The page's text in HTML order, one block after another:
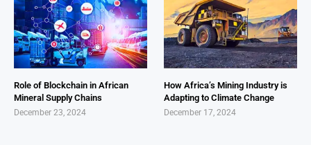
Role of Blockchain in African
Mineral Supply Chains
December 23, 2024
How Africa’s Mining Industry is
Adapting to Climate Change
December 17, 2024